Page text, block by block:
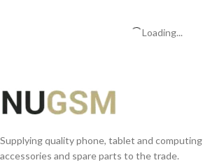
Loading...
Supplying quality phone, tablet and computing
accessories and spare parts to the trade.